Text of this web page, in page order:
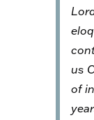
us
of